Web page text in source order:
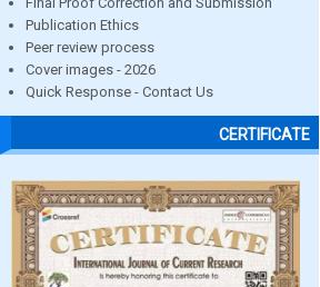
Publication Ethics
Peer review process
Cover images - 2026
Quick Response - Contact Us
CERTIFICATE